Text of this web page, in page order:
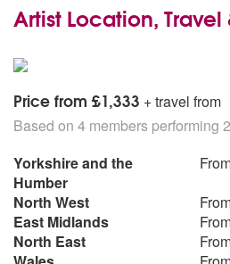
Artist Location, Travel
Price from £1,333 + travel from
Based on 4 members performing
Yorkshire and the
Humber
North West
East Midlands
North East